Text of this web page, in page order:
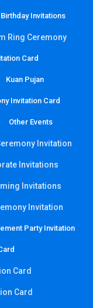
Birthday Invitations
Ring Ceremony
Card
Kuan Pujan
Invitation Card
Other Events
Invitation
Invitations
Invitations
Invitation
Party Invitation
Card
Card